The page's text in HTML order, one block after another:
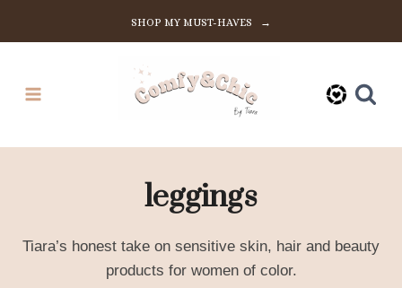
SHOP MY MUST-HAVES →
leggings
Tiara’s honest take on sensitive skin, hair and beauty
products for women of color.